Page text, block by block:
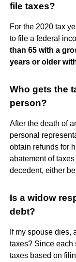
file taxes?
For the 2020 tax
to file a federal
than 65 with a
years or older
Who gets the
person?
After the death of
personal
obtain refunds for
abatement of
decedent, either
Is a widow
debt?
If my spouse dies,
taxes? Since
taxes based on